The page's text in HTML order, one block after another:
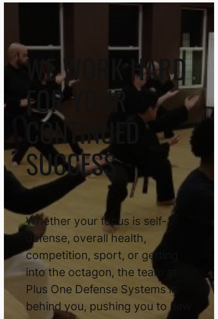
WE WORK HARD
FOR YOUR
CONTINUED
SUCCESS
Whether your focus is self-
defense, overall health,
competition, sport, or getting
into the octagon, the team at
Plus One Defense Systems is
behind you, pushing you to new